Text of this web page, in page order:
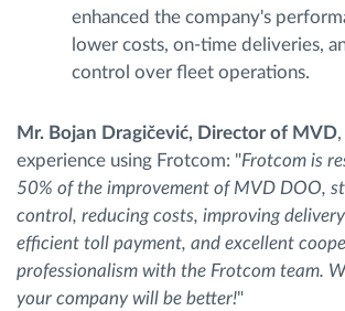
enhanced the company's
lower costs, on-time deliveries,
control over fleet operations.
Mr. Bojan Dragičević, Director of MVD
experience using Frotcom: "Frotcom is
50% of the improvement of MVD DOO,
control, reducing costs, improving
efficient toll payment, and excellent
professionalism with the Frotcom team.
your company will be better!"